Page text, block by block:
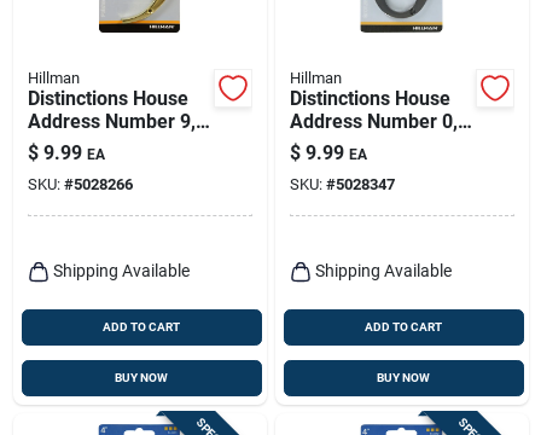
Hillman
Distinctions House
Address Number 9,
Screw-in, Polished
Brass, 4-in.
$ 9.99 EA
SKU: #5028266
Shipping Available
ADD TO CART
BUY NOW
Hillman
Distinctions House
Address Number 0,
Flush Mount, Screw-
in, Bronze Zinc, 4-in.
$ 9.99 EA
SKU: #5028347
Shipping Available
ADD TO CART
BUY NOW